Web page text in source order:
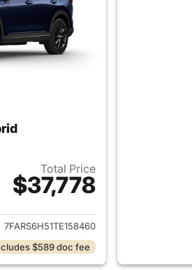
Total Price
$37,778
details for 2026 Honda CR-V Hybrid
7FARS6H51TE158460
$589 doc fee